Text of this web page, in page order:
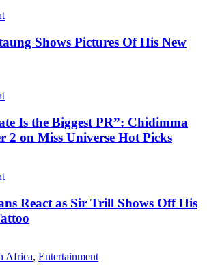
Shows Pictures Of His New
Is the Biggest PR”: Chidimma
2 on Miss Universe Hot Picks
React as Sir Trill Shows Off His
Africa, Entertainment